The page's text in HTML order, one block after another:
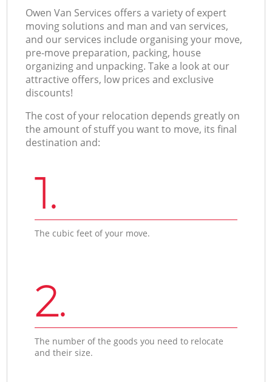
Оwen Van Services offers a variety of expert
moving solutions and man and van services,
and our services include organising your move,
pre-move preparation, packing, house
organizing and unpacking. Take a look at our
attractive offers, low prices and exclusive
discounts!
The cost of your relocation depends greatly on
the amount of stuff you want to move, its final
destination and:
1.
The cubic feet of your move.
2.
The number of the goods you need to relocate
and their size.